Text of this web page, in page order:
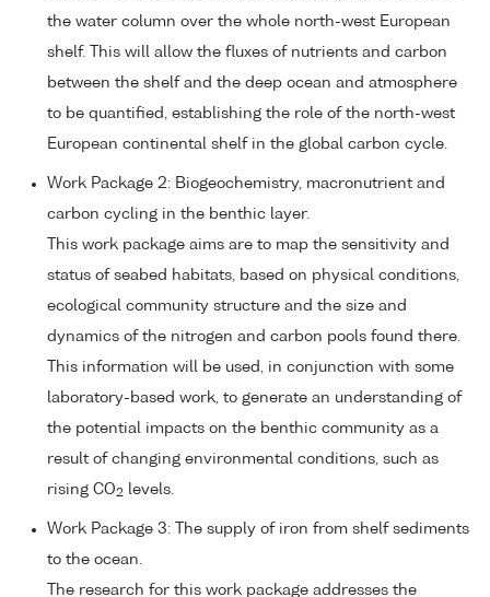
the water column over the whole north-west European
shelf. This will allow the fluxes of nutrients and carbon
between the shelf and the deep ocean and atmosphere
to be quantified, establishing the role of the north-west
European continental shelf in the global carbon cycle.
Work Package 2: Biogeochemistry, macronutrient and
carbon cycling in the benthic layer.
This work package aims are to map the sensitivity and
status of seabed habitats, based on physical conditions,
ecological community structure and the size and
dynamics of the nitrogen and carbon pools found there.
This information will be used, in conjunction with some
laboratory-based work, to generate an understanding of
the potential impacts on the benthic community as a
result of changing environmental conditions, such as
rising CO2 levels.
Work Package 3: The supply of iron from shelf sediments
to the ocean.
The research for this work package addresses the